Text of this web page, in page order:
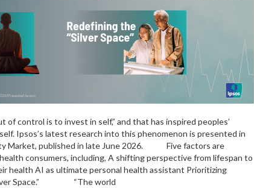
of control is to invest in self,” and that has inspired peoples’
Ipsos’s latest research into this phenomenon is presented in
Market, published in late June 2026. Five factors are
consumers, including, A shifting perspective from lifespan to
health AI as ultimate personal health assistant Prioritizing
Space.” “The world